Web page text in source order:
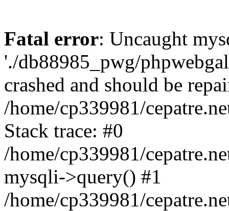
Fatal error: Uncaught
'./db88985_pwg/
crashed and should be
/home/cp339981/
Stack trace: #0
/home/cp339981/
mysqli->query() #1
/home/cp339981/